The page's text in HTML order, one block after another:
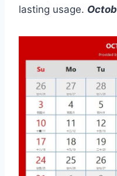
lasting usage.